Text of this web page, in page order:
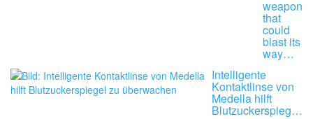
weapon
that
could
blast its
way…
Intelligente
Kontaktlinse von
Medella hilft
Blutzuckerspieg…